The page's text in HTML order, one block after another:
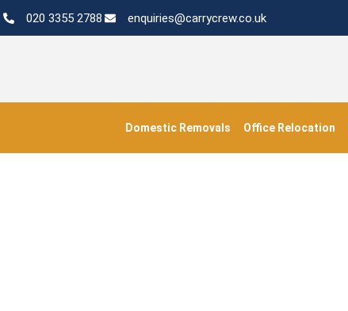
020 3355 2788 enquiries@carrycrew.co.uk
Domestic Removals Office Relocation